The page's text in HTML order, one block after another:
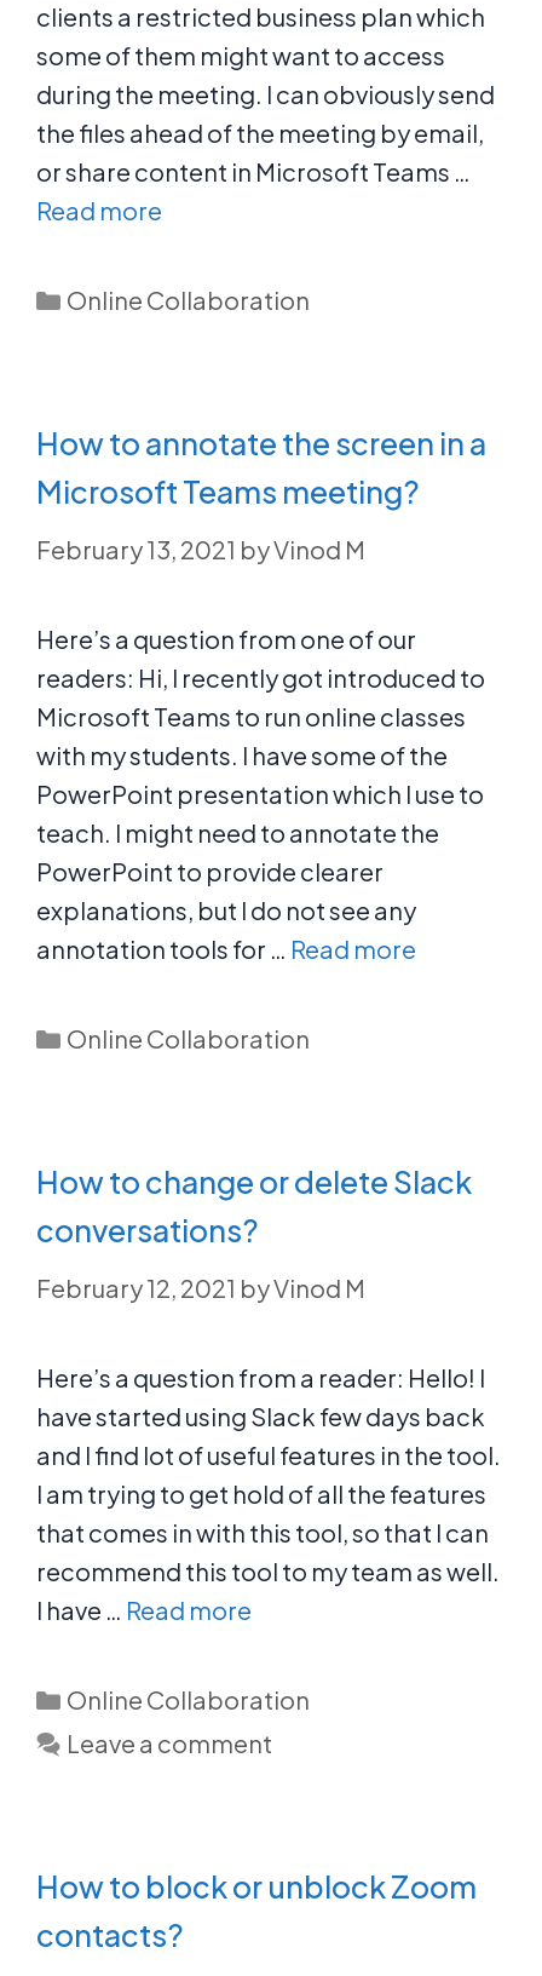
clients a restricted business plan which
some of them might want to access
during the meeting. I can obviously send
the files ahead of the meeting by email,
or share content in Microsoft Teams …
Read more
Categories
Online Collaboration
How to annotate the screen in a
Microsoft Teams meeting?
February 13, 2021 byVinod M
Here’s a question from one of our
readers: Hi, I recently got introduced to
Microsoft Teams to run online classes
with my students. I have some of the
PowerPoint presentation which I use to
teach. I might need to annotate the
PowerPoint to provide clearer
explanations, but I do not see any
annotation tools for … Read more
Categories
Online Collaboration
How to change or delete Slack
conversations?
February 12, 2021 byVinod M
Here’s a question from a reader: Hello! I
have started using Slack few days back
and I find lot of useful features in the tool.
I am trying to get hold of all the features
that comes in with this tool, so that I can
recommend this tool to my team as well.
I have … Read more
Categories
Online Collaboration
Leave a comment
How to block or unblock Zoom
contacts?